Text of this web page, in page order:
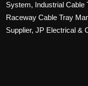
System, Industrial Cable
Raceway Cable Tray
Supplier, JP Electrical &